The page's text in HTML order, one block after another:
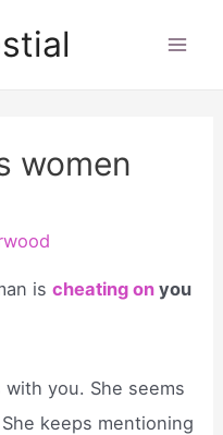
women
ischeating on you
you. She seems
keeps mentioning